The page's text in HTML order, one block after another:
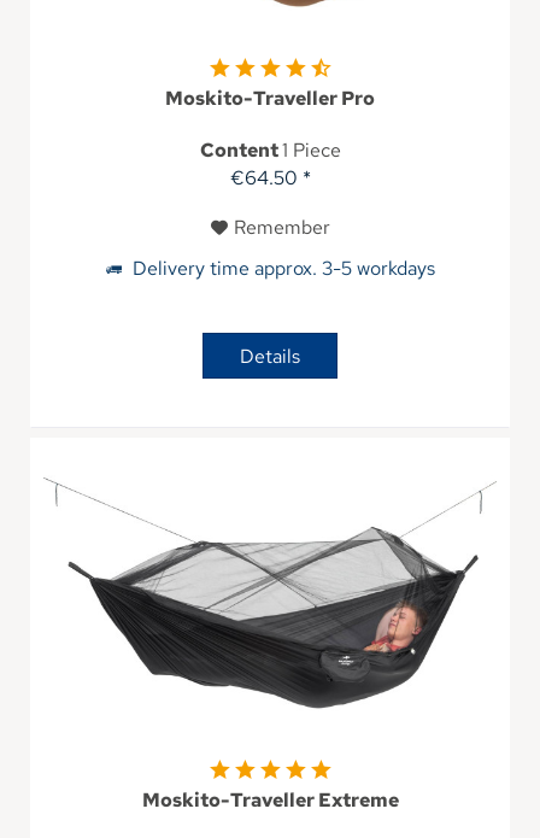
Moskito-Traveller Pro
Content1 Piece
€64.50 *
Remember
Delivery time approx. 3-5 workdays
Details
Moskito-Traveller Extreme